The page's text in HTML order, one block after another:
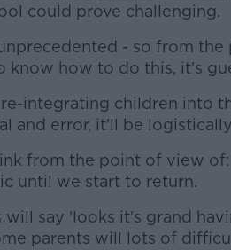
Learn
could prove challenging.
- so from
know how to do this, it's
re-integrating children into
and error, it'll be
from the point of view
until we start to return.
will say 'looks it's grand
parents will lots of